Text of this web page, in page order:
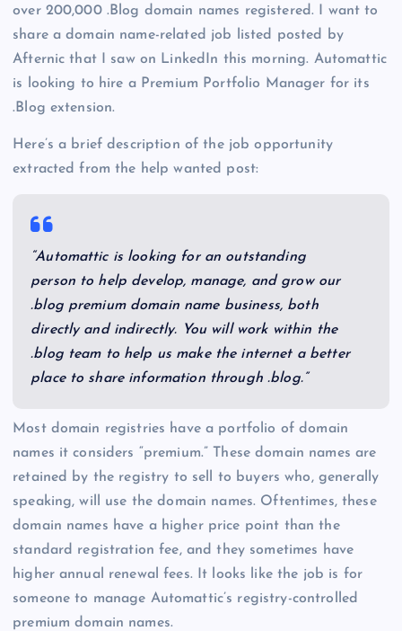
over 200,000 .Blog domain names registered. I want to
share a domain name-related job listed posted by
Afternic that I saw on LinkedIn this morning. Automattic
is looking to hire a Premium Portfolio Manager for its
.Blog extension.
Here’s a brief description of the job opportunity
extracted from the help wanted post:
“Automattic is looking for an outstanding
person to help develop, manage, and grow our
.blog premium domain name business, both
directly and indirectly. You will work within the
.blog team to help us make the internet a better
place to share information through .blog.”
Most domain registries have a portfolio of domain
names it considers “premium.” These domain names are
retained by the registry to sell to buyers who, generally
speaking, will use the domain names. Oftentimes, these
domain names have a higher price point than the
standard registration fee, and they sometimes have
higher annual renewal fees. It looks like the job is for
someone to manage Automattic’s registry-controlled
premium domain names.